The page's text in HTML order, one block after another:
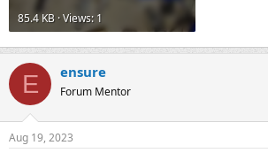
85.4 KB · Views: 1
E ensure
Forum Mentor
Aug 19, 2023